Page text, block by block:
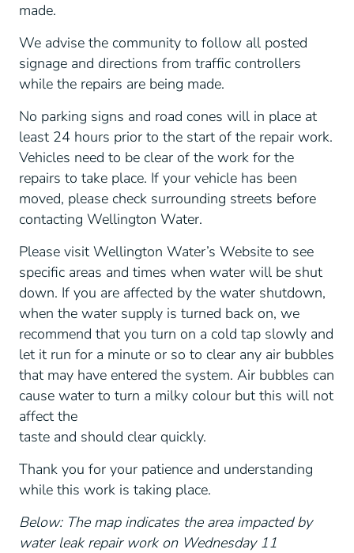
made.
We advise the community to follow all posted
signage and directions from traffic controllers
while the repairs are being made.
No parking signs and road cones will in place at
least 24 hours prior to the start of the repair work.
Vehicles need to be clear of the work for the
repairs to take place. If your vehicle has been
moved, please check surrounding streets before
contacting Wellington Water.
Please visit Wellington Water’s Website to see
specific areas and times when water will be shut
down. If you are affected by the water shutdown,
when the water supply is turned back on, we
recommend that you turn on a cold tap slowly and
let it run for a minute or so to clear any air bubbles
that may have entered the system. Air bubbles can
cause water to turn a milky colour but this will not
affect the
taste and should clear quickly.
Thank you for your patience and understanding
while this work is taking place.
Below: The map indicates the area impacted by
water leak repair work on Wednesday 11